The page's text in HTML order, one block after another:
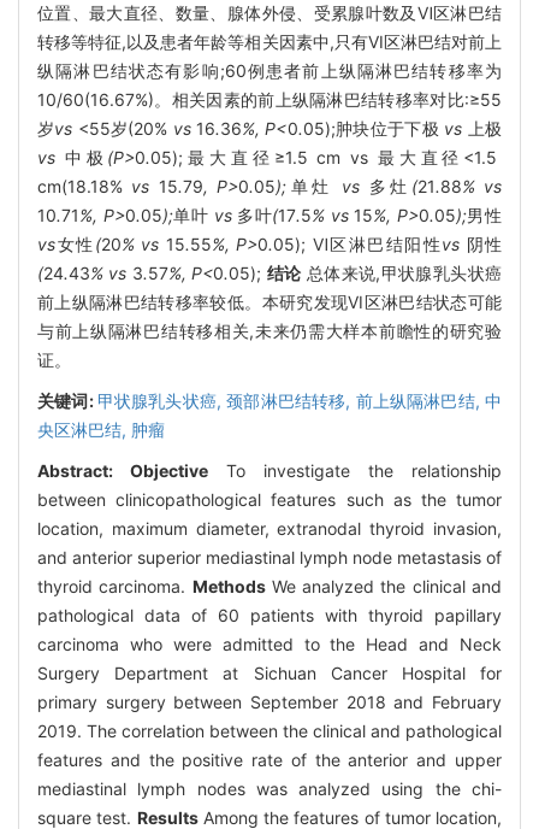
位置、最大直径、数量、腺体外侵、受累腺叶数及Ⅵ区淋巴结
转移等特征,以及患者年龄等相关因素中,只有VI区淋巴结对前上
纵隔淋巴结状态有影响;60例患者前上纵隔淋巴结转移率为
10/60(16.67%)。相关因素的前上纵隔淋巴结转移率对比:≥55
岁vs <55岁(20% vs 16.36%, P<0.05);肿块位于下极 vs
上极
vs 中极 (P>0.05);最大直径≥1.5 cm vs 最大直径<1.5
cm(18.18% vs 15.79, P>0.05); 单灶 vs 多灶 (21.88% vs
10.71%, P>0.05);单叶 vs 多叶(17.5% vs 15%, P>0.05);男性
vs女性 (20% vs 15.55%, P>0.05); Ⅵ区淋巴结阳性vs 阴性
(24.43% vs 3.57%, P<0.05); 结论 总体来说,甲状腺乳头状癌
前上纵隔淋巴结转移率较低。本研究发现VI区淋巴结状态可能
与前上纵隔淋巴结转移相关,未来仍需大样本前瞻性的研究验
证。
关键词: 甲状腺乳头状癌,颈部淋巴结转移, 前上纵隔淋巴结,中
央区淋巴结, 肿瘤
Abstract: Objective To investigate the relationship
between clinicopathological features such as the tumor
location, maximum diameter, extranodal thyroid invasion,
and anterior superior mediastinal lymph node metastasis of
thyroid carcinoma. MethodsWe analyzed the clinical and
pathological data of 60 patients with thyroid papillary
carcinoma who were admitted to the Head and Neck
Surgery Department at Sichuan Cancer Hospital for
primary surgery between September 2018 and February
2019. The correlation between the clinical and pathological
features and the positive rate of the anterior and upper
mediastinal lymph nodes was analyzed using the chi-
square test. ResultsAmong the features of tumor location,